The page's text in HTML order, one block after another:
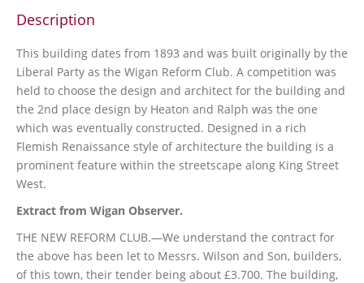
Description
This building dates from 1893 and was built originally by the
Liberal Party as the Wigan Reform Club. A competition was
held to choose the design and architect for the building and
the 2nd place design by Heaton and Ralph was the one
which was eventually constructed. Designed in a rich
Flemish Renaissance style of architecture the building is a
prominent feature within the streetscape along King Street
West.
Extract from Wigan Observer.
THE NEW REFORM CLUB.—We understand the contract for
the above has been let to Messrs. Wilson and Son, builders,
of this town, their tender being about £3.700. The building,